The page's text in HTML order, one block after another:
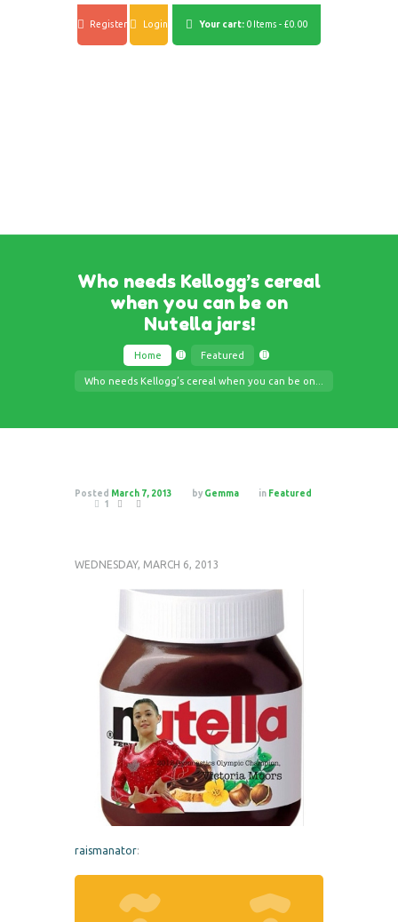
Register Login Your cart: 0 Items - £0.00
Who needs Kellogg’s cereal
when you can be on
Nutella jars!
Home Featured
Who needs Kellogg’s cereal when you can be on...
Posted March 7, 2013 by Gemma in Featured
1
WEDNESDAY, MARCH 6, 2013
raismanator: